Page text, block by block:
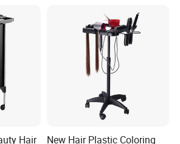
Hair
New Hair Plastic Coloring